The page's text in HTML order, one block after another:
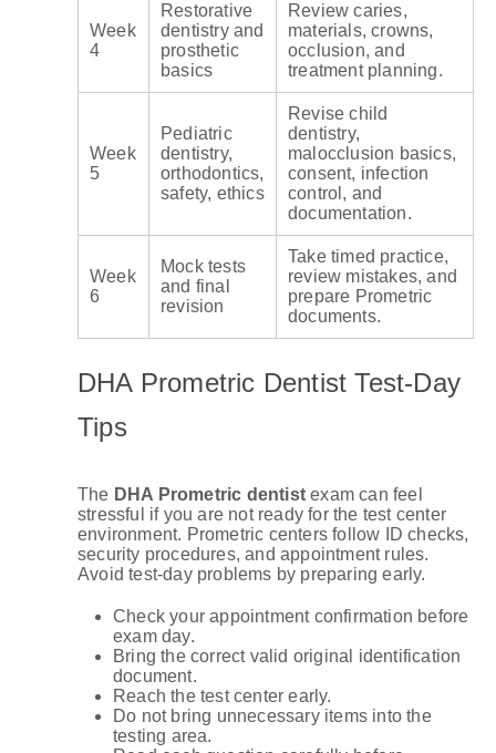
Week
4
Restorative
dentistry and
prosthetic
basics
Review caries,
materials, crowns,
occlusion, and
treatment planning.
Week
5
Pediatric
dentistry,
orthodontics,
safety, ethics
Revise child
dentistry,
malocclusion basics,
consent, infection
control, and
documentation.
Week
6
Mock tests
and final
revision
Take timed practice,
review mistakes, and
prepare Prometric
documents.
DHA Prometric Dentist Test-Day
Tips
The DHA Prometric dentist exam can feel
stressful if you are not ready for the test center
environment. Prometric centers follow ID checks,
security procedures, and appointment rules.
Avoid test-day problems by preparing early.
Check your appointment confirmation before
exam day.
Bring the correct valid original identification
document.
Reach the test center early.
Do not bring unnecessary items into the
testing area.